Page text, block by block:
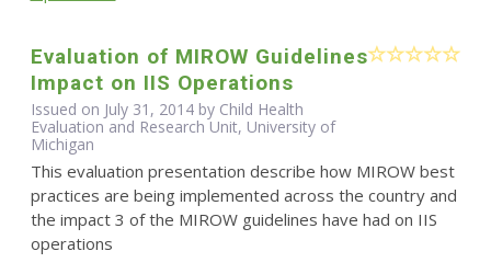
Evaluation of MIROW Guidelines
Impact on IIS Operations
Issued on July 31, 2014 by Child Health
Evaluation and Research Unit, University of
Michigan
This evaluation presentation describe how MIROW best
practices are being implemented across the country and
the impact 3 of the MIROW guidelines have had on IIS
operations